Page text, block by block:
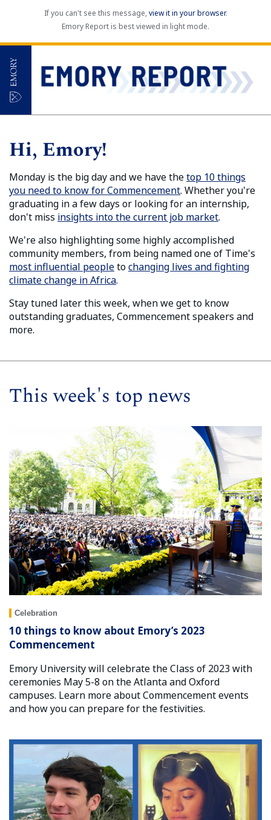
If you can't see this message,view it in your browser.
Emory Report is best viewed in light mode.
Hi, Emory!
Monday is the big day and we have thetop 10 things
you need to know for Commencement. Whether you're
graduating in a few days or looking for an internship,
don't miss insights into the current job market.
We're also highlighting some highly accomplished
community members, from being named one of Time's
most influential peopletochanging lives and fighting
climate change in Africa.
Stay tuned later this week, when we get to know
outstanding graduates, Commencement speakers and
more.
This week's top news
Celebration
10 things to know about Emory’s 2023
Commencement
Emory University will celebrate the Class of 2023 with
ceremonies May 5-8 on the Atlanta and Oxford
campuses. Learn more about Commencement events
and how you can prepare for the festivities.